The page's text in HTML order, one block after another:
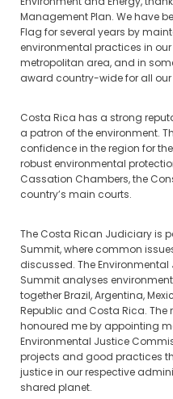
Management Plan. We have
Flag for several years by
environmental practices in
metropolitan area, and in
award country-wide for all
Costa Rica has a strong
a patron of the environment.
confidence in the region for
robust environmental
Cassation Chambers, the
country’s main courts.
The Costa Rican Judiciary is
Summit, where common
discussed. The
Summit analyses
together Brazil, Argentina,
Republic and Costa Rica. The
honoured me by appointing
Environmental Justice
projects and good practices
justice in our respective
shared planet.